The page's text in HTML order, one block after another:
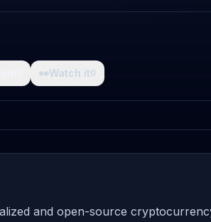
👀Watch it0
and open-source